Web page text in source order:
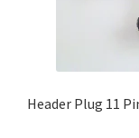
Header Plug 11